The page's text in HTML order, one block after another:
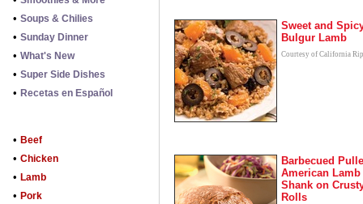
• Soups & Chilies
• Sunday Dinner
• What's New
• Super Side Dishes
• Recetas en Español
• Beef
• Chicken
• Lamb
• Pork
Sweet and
Bulgur Lamb
Courtesy of California
Barbecued
American Lamb
Shank on
Rolls